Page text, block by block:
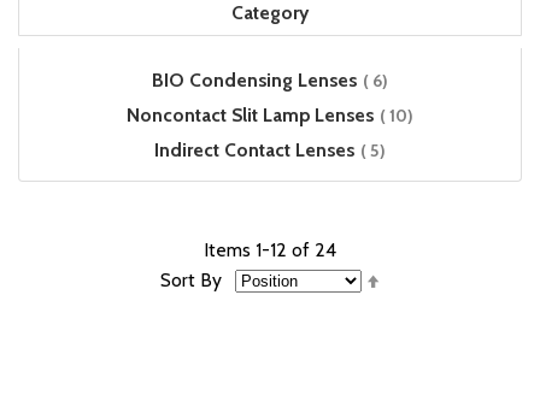
Items 1-12 of 24
Sort By
Category
BIO Condensing Lenses 6items
Noncontact Slit Lamp Lenses 10items
Indirect Contact Lenses 5items